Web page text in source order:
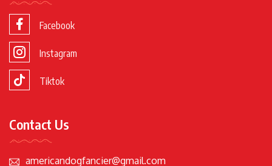
Facebook
Instagram
Tiktok
Contact Us
americandogfancier@gmail.com